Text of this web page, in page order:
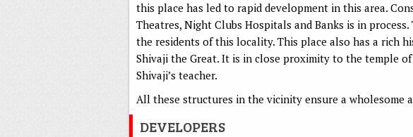
this place has led to rapid development in this area.
Theatres, Night Clubs Hospitals and Banks is in
the residents of this locality. This place also has a rich
Shivaji the Great. It is in close proximity to the temple of
Shivaji’s teacher.
All these structures in the vicinity ensure a wholesome
DEVELOPERS